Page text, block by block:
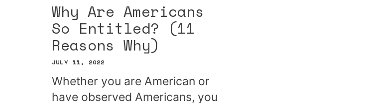
Why Are Americans
So Entitled? (11
Reasons Why)
JULY 11, 2022
Whether you are American or
have observed Americans, you